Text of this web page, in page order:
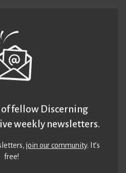
fellow Discerning
weekly newsletters.
join our community. It’s
free!